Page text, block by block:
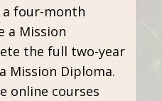
four-month
a Mission
the full two-year
Mission Diploma.
online courses